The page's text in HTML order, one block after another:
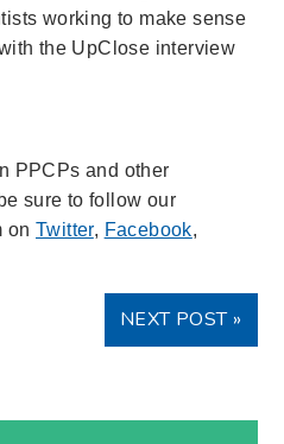
working to make sense
the UpClose interview
PPCPs and other
sure to follow our
on Twitter, Facebook,
NEXT POST »